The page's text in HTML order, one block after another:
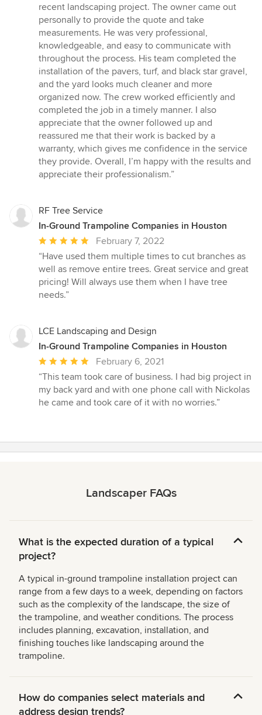
5
out
of
5
stars
recent landscaping project. The owner came out
personally to provide the quote and take
measurements. He was very professional,
knowledgeable, and easy to communicate with
throughout the process. His team completed the
installation of the pavers, turf, and black star gravel,
and the yard looks much cleaner and more
organized now. The crew worked efficiently and
completed the job in a timely manner. I also
appreciate that the owner followed up and
reassured me that their work is backed by a
warranty, which gives me confidence in the service
they provide. Overall, I’m happy with the results and
appreciate their professionalism.”
RF Tree Service
In-Ground Trampoline Companies in Houston
Average
rating:
5
out
of
February 7, 2022
“Have used them multiple times to cut branches as
well as remove entire trees. Great service and great
pricing! Will always use them when I have tree
needs.”
LCE Landscaping and Design
In-Ground Trampoline Companies in Houston
Average
rating:
5
out
February 6, 2021
“This team took care of business. I had big project in
my back yard and with one phone call with Nickolas
he came and took care of it with no worries.”
Landscaper FAQs
What is the expected duration of a typical
project?
A typical in-ground trampoline installation project can
range from a few days to a week, depending on factors
such as the complexity of the landscape, the size of
the trampoline, and weather conditions. The process
includes planning, excavation, installation, and
finishing touches like landscaping around the
trampoline.
How do companies select materials and
address design trends?